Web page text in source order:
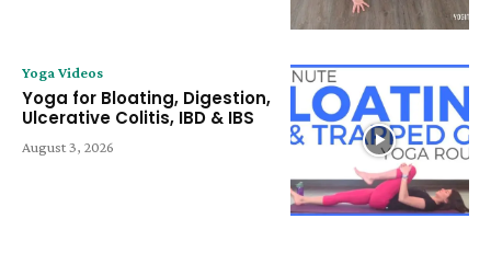
Yoga Videos
Yoga for Bloating, Digestion,
Ulcerative Colitis, IBD & IBS
August 3, 2026